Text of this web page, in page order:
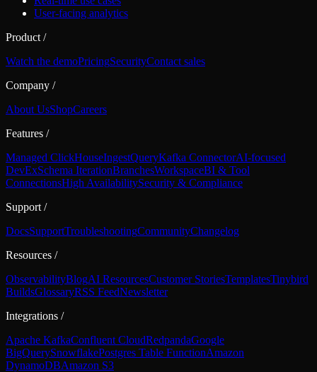
User-facing analytics
Product /
Watch the demoPricingSecurityContact sales
Company /
About UsShopCareers
Features /
Managed ClickHouseIngestQueryKafka ConnectorAI-focused
DevExSchema IterationBranchesWorkspaceBI & Tool
ConnectionsHigh AvailabilitySecurity & Compliance
Support /
DocsSupportTroubleshootingCommunityChangelog
Resources /
ObservabilityBlogAI ResourcesCustomer StoriesTemplatesTinybird
BuildsGlossaryRSS FeedNewsletter
Integrations /
Apache KafkaConfluent CloudRedpandaGoogle
BigQuerySnowflakePostgres Table FunctionAmazon
DynamoDBAmazon S3